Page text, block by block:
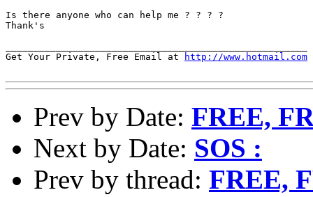
Is there anyone who can help me ? ? ? ?
Thank's
Get Your Private, Free Email at
http://www.hotmail.com
Prev by Date: FREE,
Next by Date: SOS :
Prev by thread: FREE,